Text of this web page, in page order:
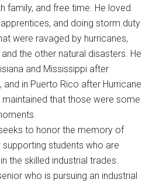
family, and free time. He loved
and doing storm duty
were ravaged by hurricanes,
the other natural disasters. He
and Mississippi after
and in Puerto Rico after Hurricane
maintained that those were some
to honor the memory of
students who are
the skilled industrial trades.
who is pursuing an industrial